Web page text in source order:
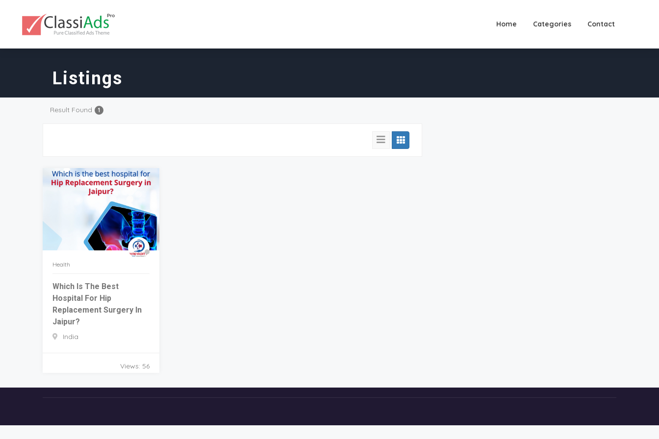
Home Categories Contact
Listings
Result Found 1
Health
Which Is The Best
Hospital For Hip
Replacement Surgery In
Jaipur?
India
Views: 56